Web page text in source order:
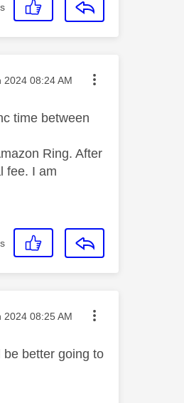
posted on
2024 08:24 AM
time between
Ring. After
fee. I am
posted on
2024 08:25 AM
better going to